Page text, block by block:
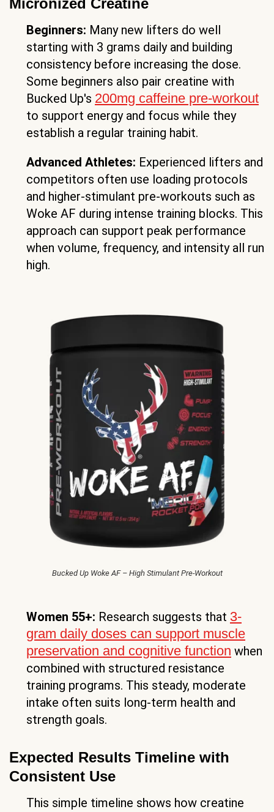
Micronized Creatine
Beginners: Many new lifters do well
starting with 3 grams daily and building
consistency before increasing the dose.
Some beginners also pair creatine with
Bucked Up's 200mg caffeine pre-workout
to support energy and focus while they
establish a regular training habit.
Advanced Athletes: Experienced lifters and
competitors often use loading protocols
and higher-stimulant pre-workouts such as
Woke AF during intense training blocks. This
approach can support peak performance
when volume, frequency, and intensity all run
high.
Bucked Up Woke AF – High Stimulant Pre-Workout
Women 55+: Research suggests that 3-
gram daily doses can support muscle
preservation and cognitive function when
combined with structured resistance
training programs. This steady, moderate
intake often suits long-term health and
strength goals.
Expected Results Timeline with
Consistent Use
This simple timeline shows how creatine